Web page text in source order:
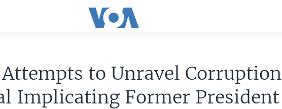
Attempts to Unravel Corruption
Implicating Former President